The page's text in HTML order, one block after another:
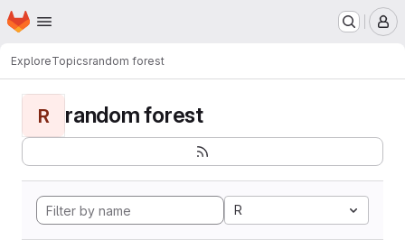
Skip to main content
Homepage
ExploreTopicsrandom forest
R random forest
R